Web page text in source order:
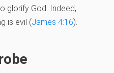
glorify God. Indeed,
is evil (James 4:16).